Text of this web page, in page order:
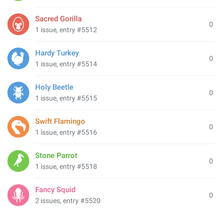
0
Sacred Gorilla
1 issue, entry #5512
0
Hardy Turkey
1 issue, entry #5514
0
Holy Beetle
1 issue, entry #5515
0
Swift Flamingo
1 issue, entry #5516
0
Stone Parrot
1 issue, entry #5518
0
Fancy Squid
2 issues, entry #5520